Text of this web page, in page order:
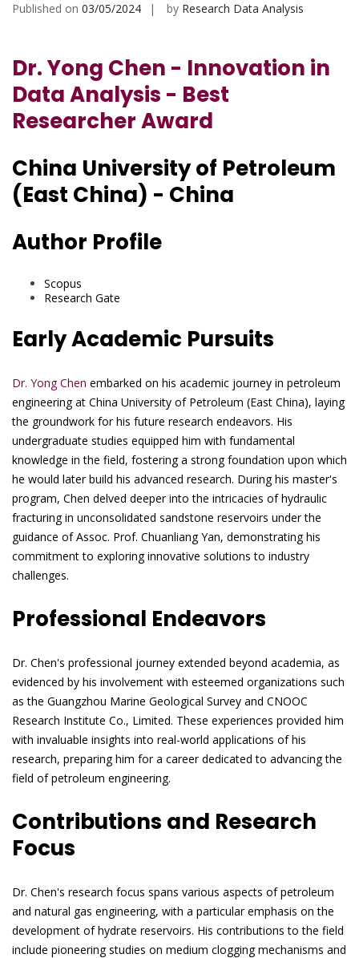
Published on 03/05/2024 by Research Data Analysis
Dr. Yong Chen - Innovation in
Data Analysis - Best
Researcher Award
China University of Petroleum
(East China) - China
Author Profile
Scopus
Research Gate
Early Academic Pursuits
Dr. Yong Chen embarked on his academic journey in petroleum
engineering at China University of Petroleum (East China), laying
the groundwork for his future research endeavors. His
undergraduate studies equipped him with fundamental
knowledge in the field, fostering a strong foundation upon which
he would later build his advanced research. During his master's
program, Chen delved deeper into the intricacies of hydraulic
fracturing in unconsolidated sandstone reservoirs under the
guidance of Assoc. Prof. Chuanliang Yan, demonstrating his
commitment to exploring innovative solutions to industry
challenges.
Professional Endeavors
Dr. Chen's professional journey extended beyond academia, as
evidenced by his involvement with esteemed organizations such
as the Guangzhou Marine Geological Survey and CNOOC
Research Institute Co., Limited. These experiences provided him
with invaluable insights into real-world applications of his
research, preparing him for a career dedicated to advancing the
field of petroleum engineering.
Contributions and Research
Focus
Dr. Chen's research focus spans various aspects of petroleum
and natural gas engineering, with a particular emphasis on the
development of hydrate reservoirs. His contributions to the field
include pioneering studies on medium clogging mechanisms and